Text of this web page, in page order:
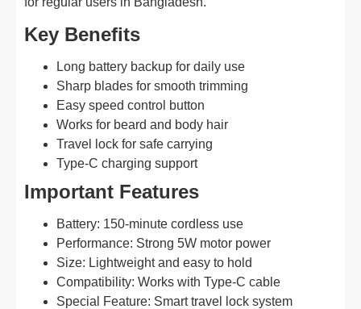
Key Benefits
Long battery backup for daily use
Sharp blades for smooth trimming
Easy speed control button
Works for beard and body hair
Travel lock for safe carrying
Type-C charging support
Important Features
Battery: 150-minute cordless use
Performance: Strong 5W motor power
Size: Lightweight and easy to hold
Compatibility: Works with Type-C cable
Special Feature: Smart travel lock system